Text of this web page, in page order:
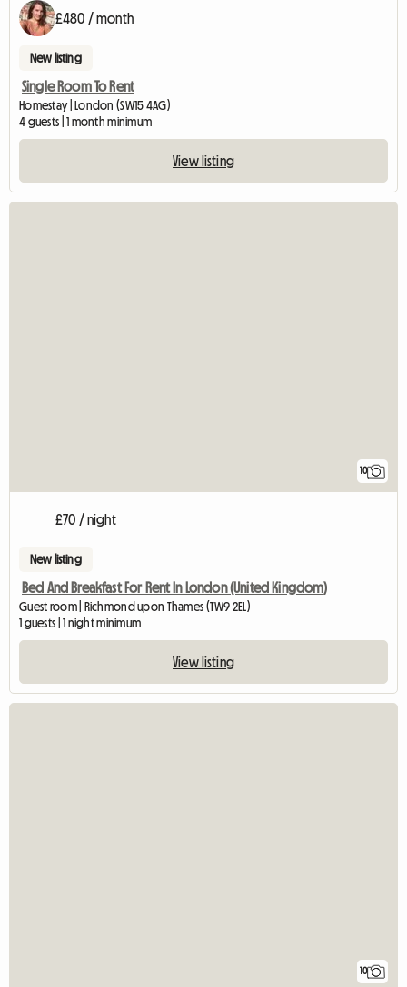
£480 / month
New listing
Single Room To Rent
Homestay | London (SW15 4AG)
4 guests | 1 month minimum
View listing
10
£70 / night
New listing
Bed And Breakfast For Rent In London (United Kingdom)
Guest room | Richmond upon Thames (TW9 2EL)
1 guests | 1 night minimum
View listing
10